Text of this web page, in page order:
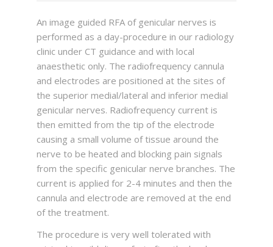
An image guided RFA of genicular nerves is
performed as a day-procedure in our radiology
clinic under CT guidance and with local
anaesthetic only. The radiofrequency cannula
and electrodes are positioned at the sites of
the superior medial/lateral and inferior medial
genicular nerves. Radiofrequency current is
then emitted from the tip of the electrode
causing a small volume of tissue around the
nerve to be heated and blocking pain signals
from the specific genicular nerve branches. The
current is applied for 2-4 minutes and then the
cannula and electrode are removed at the end
of the treatment.
The procedure is very well tolerated with